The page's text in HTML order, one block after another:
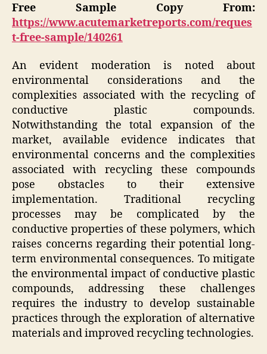
Free Sample Copy From:
https://www.acutemarketreports.com/reques
t-free-sample/140261
An evident moderation is noted about
environmental considerations and the
complexities associated with the recycling of
conductive plastic compounds.
Notwithstanding the total expansion of the
market, available evidence indicates that
environmental concerns and the complexities
associated with recycling these compounds
pose obstacles to their extensive
implementation. Traditional recycling
processes may be complicated by the
conductive properties of these polymers, which
raises concerns regarding their potential long-
term environmental consequences. To mitigate
the environmental impact of conductive plastic
compounds, addressing these challenges
requires the industry to develop sustainable
practices through the exploration of alternative
materials and improved recycling technologies.